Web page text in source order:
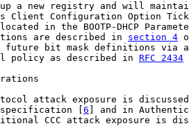
a new registry and will
Client Configuration Option
in the BOOTP-DHCP
are described in
section 4
future bit mask definitions via
policy as described in
RFC 2434
attack exposure is
[
6 ] and in
CCC attack exposure is